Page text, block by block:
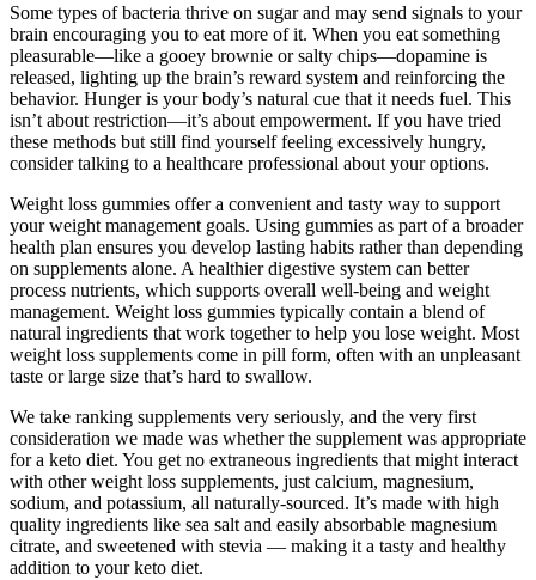
Some types of bacteria thrive on sugar and may send signals to your
brain encouraging you to eat more of it. When you eat something
pleasurable—like a gooey brownie or salty chips—dopamine is
released, lighting up the brain’s reward system and reinforcing the
behavior. Hunger is your body’s natural cue that it needs fuel. This
isn’t about restriction—it’s about empowerment. If you have tried
these methods but still find yourself feeling excessively hungry,
consider talking to a healthcare professional about your options.
Weight loss gummies offer a convenient and tasty way to support
your weight management goals. Using gummies as part of a broader
health plan ensures you develop lasting habits rather than depending
on supplements alone. A healthier digestive system can better
process nutrients, which supports overall well-being and weight
management. Weight loss gummies typically contain a blend of
natural ingredients that work together to help you lose weight. Most
weight loss supplements come in pill form, often with an unpleasant
taste or large size that’s hard to swallow.
We take ranking supplements very seriously, and the very first
consideration we made was whether the supplement was appropriate
for a keto diet. You get no extraneous ingredients that might interact
with other weight loss supplements, just calcium, magnesium,
sodium, and potassium, all naturally-sourced. It’s made with high
quality ingredients like sea salt and easily absorbable magnesium
citrate, and sweetened with stevia ⁠— making it a tasty and healthy
addition to your keto diet.